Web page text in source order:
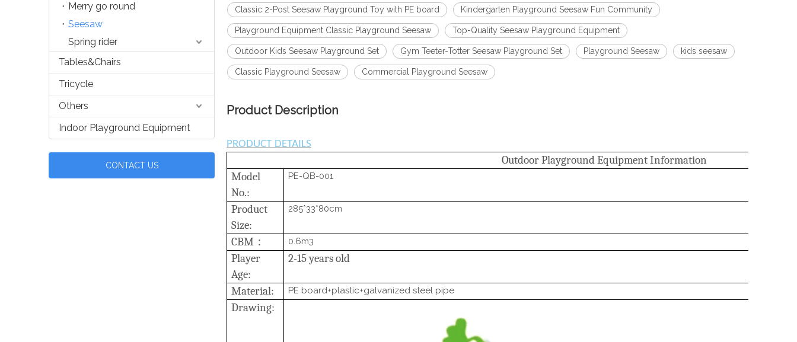
Merry go round
Seesaw
Spring rider
Tables&Chairs
Tricycle
Others
Indoor Playground Equipment
CONTACT US
Classic 2-Post Seesaw Playground Toy with PE board Kindergarten Playground Seesaw Fun Community
Playground Equipment Classic Playground Seesaw Top-Quality Seesaw Playground Equipment
Outdoor Kids Seesaw Playground Set Gym Teeter-Totter Seesaw Playground Set Playground Seesaw kids seesaw
Classic Playground Seesaw Commercial Playground Seesaw
Product Description
PRODUCT DETAILS
Outdoor Playground Equipment Information
Model
No.:
PE-QB-001
Product
Size:
285*33*80cm
CBM ： 0.6m3
Player
Age:
2-15 years old
Material: PE board+plastic+galvanized steel pipe
Drawing: